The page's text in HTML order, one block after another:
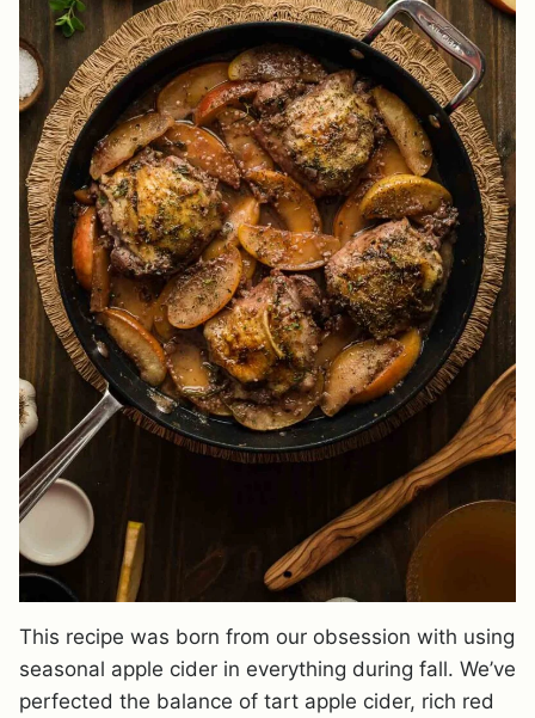
This recipe was born from our obsession with using
seasonal apple cider in everything during fall. We’ve
perfected the balance of tart apple cider, rich red